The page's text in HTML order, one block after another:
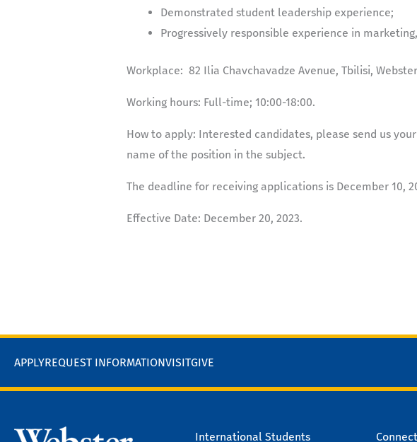
Demonstrated student leadership experience;
Progressively responsible experience in
Workplace: 82 Ilia Chavchavadze Avenue, Tbilisi,
Working hours: Full-time; 10:00-18:00.
How to apply: Interested candidates, please send us
name of the position in the subject.
The deadline for receiving applications is December 10,
Effective Date: December 20, 2023.
APPLYREQUEST INFORMATIONVISITGIVE
International Students